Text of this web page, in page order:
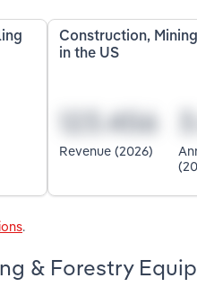
Construction,
in the US
Revenue (2026)
.
& Forestry